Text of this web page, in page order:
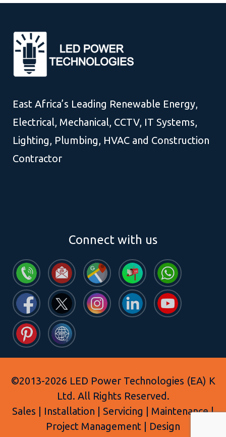
East Africa’s Leading Renewable Energy,
Electrical, Mechanical, CCTV, IT Systems,
Lighting, Plumbing, HVAC and Construction
Contractor
Connect with us
©2013-2026 LED Power Technologies (EA) K
Ltd. All Rights Reserved.
Sales | Installation | Servicing | Maintenance |
Project Management | Design